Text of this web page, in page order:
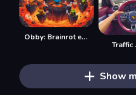
Obby: Brainrot escape from Lava
Traffic
Show